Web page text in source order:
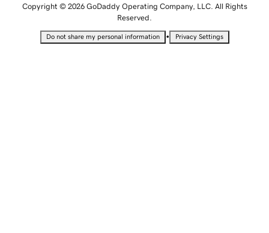
Copyright © 2026 GoDaddy Operating Company, LLC. All Rights
Reserved.
Do not share my personal information • Privacy Settings